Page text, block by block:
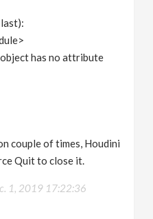
has no attribute
couple of times, Houdini
Quit to close it.
1, 2019 17:22:36